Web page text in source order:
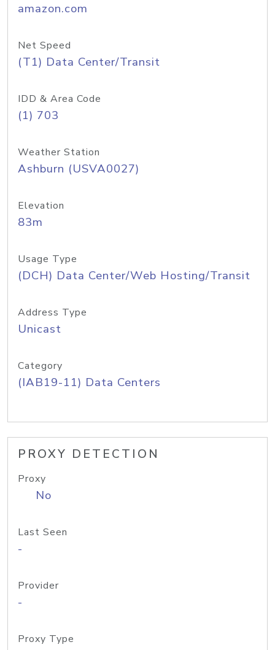
amazon.com
Net Speed
(T1) Data Center/Transit
IDD & Area Code
(1) 703
Weather Station
Ashburn (USVA0027)
Elevation
83m
Usage Type
(DCH) Data Center/Web Hosting/Transit
Address Type
Unicast
Category
(IAB19-11) Data Centers
PROXY DETECTION
Proxy
No
Last Seen
-
Provider
-
Proxy Type